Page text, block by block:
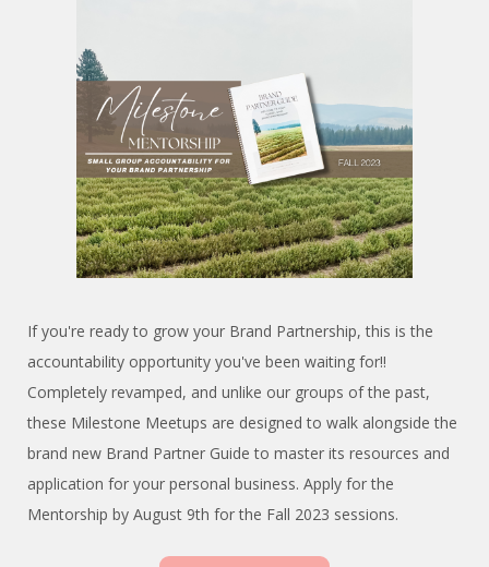
If you're ready to grow your Brand Partnership, this is the
accountability opportunity you've been waiting for!!
Completely revamped, and unlike our groups of the past,
these Milestone Meetups are designed to walk alongside the
brand new Brand Partner Guide to master its resources and
application for your personal business. Apply for the
Mentorship by August 9th for the Fall 2023 sessions.